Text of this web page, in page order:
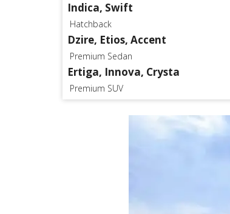
Indica, Swift
Hatchback
Dzire, Etios, Accent
Premium Sedan
Ertiga, Innova, Crysta
Premium SUV